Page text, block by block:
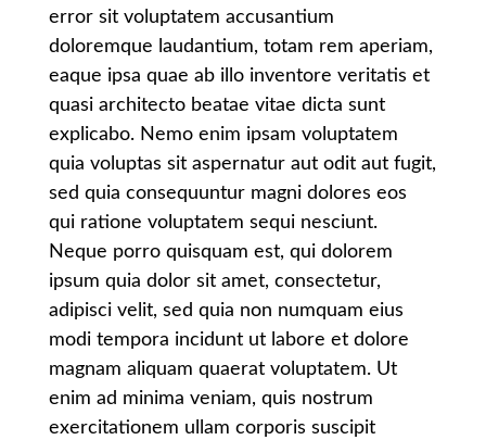
error sit voluptatem accusantium
doloremque laudantium, totam rem aperiam,
eaque ipsa quae ab illo inventore veritatis et
quasi architecto beatae vitae dicta sunt
explicabo. Nemo enim ipsam voluptatem
quia voluptas sit aspernatur aut odit aut fugit,
sed quia consequuntur magni dolores eos
qui ratione voluptatem sequi nesciunt.
Neque porro quisquam est, qui dolorem
ipsum quia dolor sit amet, consectetur,
adipisci velit, sed quia non numquam eius
modi tempora incidunt ut labore et dolore
magnam aliquam quaerat voluptatem. Ut
enim ad minima veniam, quis nostrum
exercitationem ullam corporis suscipit